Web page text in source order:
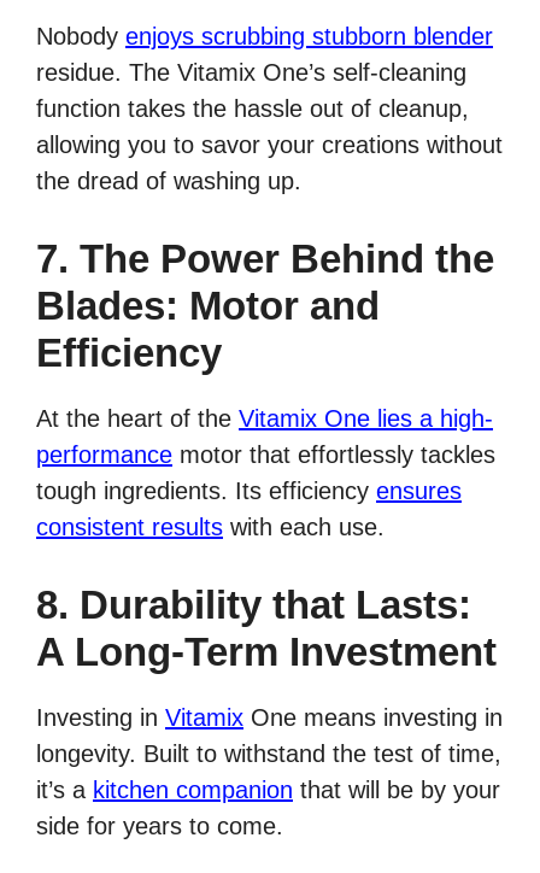
Nobody enjoys scrubbing stubborn blender
residue. The Vitamix One’s self-cleaning
function takes the hassle out of cleanup,
allowing you to savor your creations without
the dread of washing up.
7. The Power Behind the
Blades: Motor and
Efficiency
At the heart of the Vitamix One lies a high-
performance motor that effortlessly tackles
tough ingredients. Its efficiency ensures
consistent results with each use.
8. Durability that Lasts:
A Long-Term Investment
Investing in Vitamix One means investing in
longevity. Built to withstand the test of time,
it’s a kitchen companion that will be by your
side for years to come.